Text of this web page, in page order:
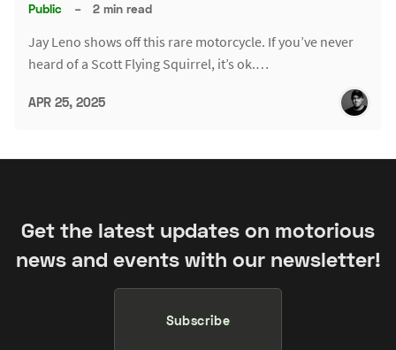
Public – 2 min read
Jay Leno shows off this rare motorcycle. If you’ve never
heard of a Scott Flying Squirrel, it’s ok.…
APR 25, 2025
Get the latest updates on motorious
news and events with our newsletter!
Subscribe